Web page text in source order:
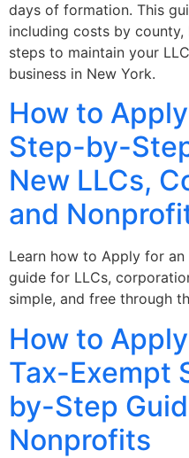
days of formation. This
including costs by
steps to maintain your
business in New York.
How to
Step-by-
New LLCs,
and
Learn how to Apply for
guide for LLCs,
simple, and free through
How to
Tax-Exempt
by-Step
Nonprofits